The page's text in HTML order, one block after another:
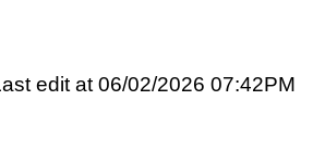
edit at 06/02/2026 07:42PM